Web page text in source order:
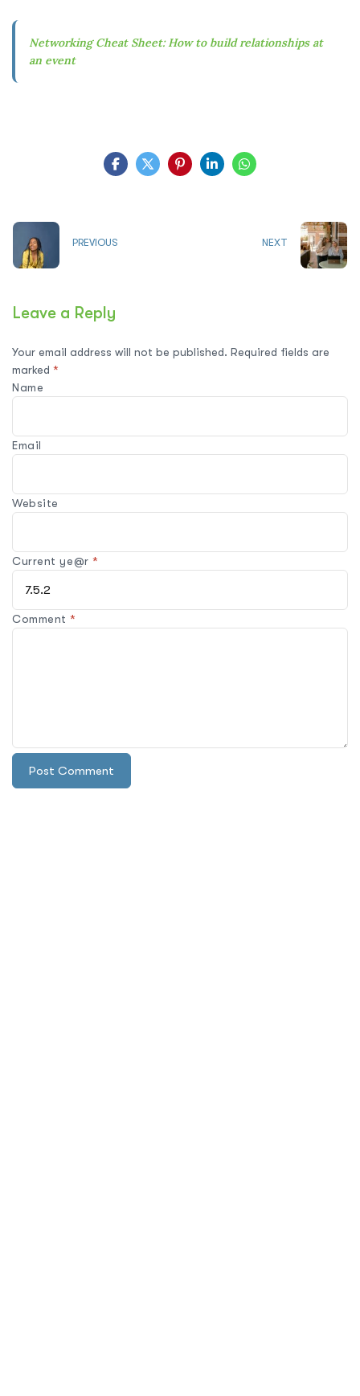
Networking Cheat Sheet: How to build relationships at
an event
PREVIOUS NEXT
Leave a Reply
Your email address will not be published. Required fields are
marked *
Comment*
Name
Email
Website
Current ye@r*